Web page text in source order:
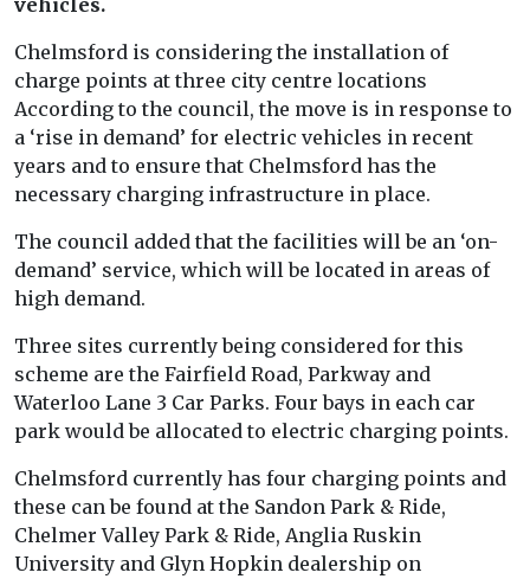
vehicles.
Chelmsford is considering the installation of
charge points at three city centre locations
According to the council, the move is in response to
a ‘rise in demand’ for electric vehicles in recent
years and to ensure that Chelmsford has the
necessary charging infrastructure in place.
The council added that the facilities will be an ‘on-
demand’ service, which will be located in areas of
high demand.
Three sites currently being considered for this
scheme are the Fairfield Road, Parkway and
Waterloo Lane 3 Car Parks. Four bays in each car
park would be allocated to electric charging points.
Chelmsford currently has four charging points and
these can be found at the Sandon Park & Ride,
Chelmer Valley Park & Ride, Anglia Ruskin
University and Glyn Hopkin dealership on